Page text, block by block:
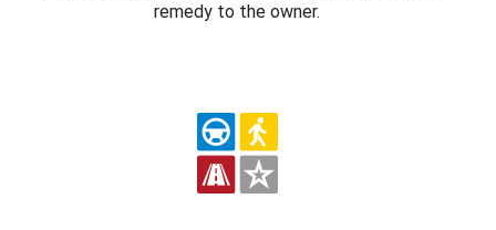
remedy to the owner.